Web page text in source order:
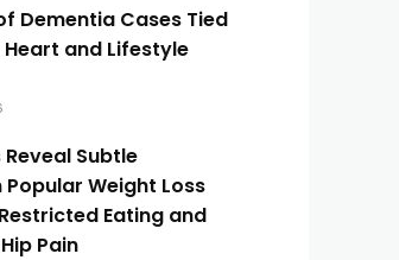
Dementia Cases Tied
and Lifestyle
Subtle
Weight Loss
Eating and
Pain